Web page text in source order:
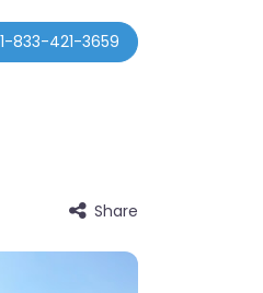
1-833-421-3659
Share